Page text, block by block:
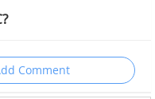
Comment